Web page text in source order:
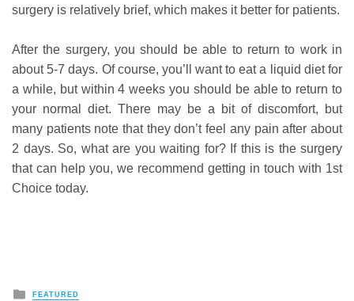
surgery is relatively brief, which makes it better for patients.
After the surgery, you should be able to return to work in
about 5-7 days. Of course, you’ll want to eat a liquid diet for
a while, but within 4 weeks you should be able to return to
your normal diet. There may be a bit of discomfort, but
many patients note that they don’t feel any pain after about
2 days. So, what are you waiting for? If this is the surgery
that can help you, we recommend getting in touch with 1st
Choice today.
Posted
FEATURED